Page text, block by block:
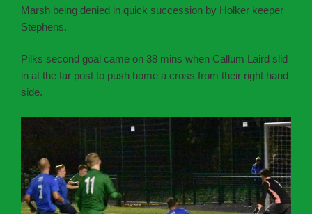
Marsh being denied in quick succession by Holker keeper
Stephens.
Pilks second goal came on 38 mins when Callum Laird slid
in at the far post to push home a cross from their right hand
side.